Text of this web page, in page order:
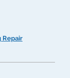
Repair